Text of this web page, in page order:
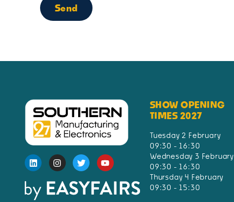
Send
SHOW OPENING
TIMES 2027
Tuesday 2 February
09:30 - 16:30
Wednesday 3 February
09:30 - 16:30
Thursday 4 February
09:30 - 15:30